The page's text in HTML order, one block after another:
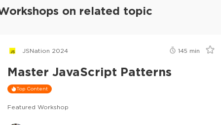
on related topic
JSNation 2024 145 min
Master JavaScript Patterns
Top Content
Featured Workshop